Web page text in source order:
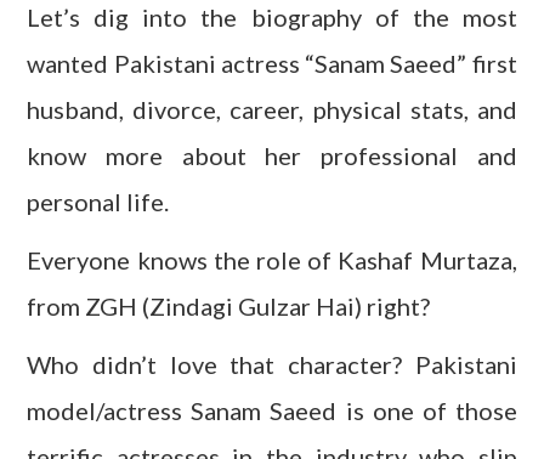
Let’s dig into the biography of the most
wanted Pakistani actress “Sanam Saeed” first
husband, divorce, career, physical stats, and
know more about her professional and
personal life.
Everyone knows the role of Kashaf Murtaza,
from ZGH (Zindagi Gulzar Hai) right?
Who didn’t love that character? Pakistani
model/actress Sanam Saeed is one of those